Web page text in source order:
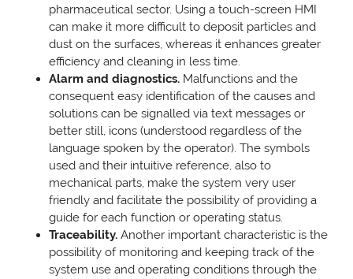
pharmaceutical sector. Using a touch-screen HMI
can make it more difficult to deposit particles and
dust on the surfaces, whereas it enhances greater
efficiency and cleaning in less time.
Alarm and diagnostics. Malfunctions and the
consequent easy identification of the causes and
solutions can be signalled via text messages or
better still, icons (understood regardless of the
language spoken by the operator). The symbols
used and their intuitive reference, also to
mechanical parts, make the system very user
friendly and facilitate the possibility of providing a
guide for each function or operating status.
Traceability. Another important characteristic is the
possibility of monitoring and keeping track of the
system use and operating conditions through the